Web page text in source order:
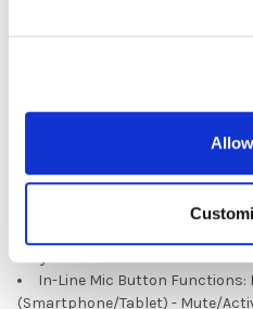
Prop 65 Compliant
In-Line Mic Button Functions:
In-Line Mic Button Functions:
(Smartphone/Tablet) - Mute/